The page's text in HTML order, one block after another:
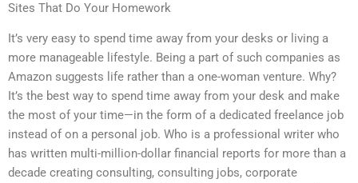
Sites That Do Your Homework
It’s very easy to spend time away from your desks or living a
more manageable lifestyle. Being a part of such companies as
Amazon suggests life rather than a one-woman venture. Why?
It’s the best way to spend time away from your desk and make
the most of your time—in the form of a dedicated freelance job
instead of on a personal job. Who is a professional writer who
has written multi-million-dollar financial reports for more than a
decade creating consulting, consulting jobs, corporate